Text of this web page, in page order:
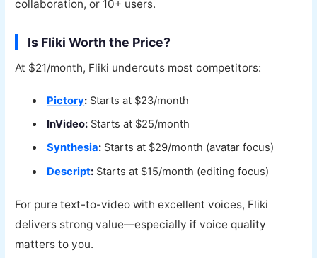
collaboration, or 10+ users.
Is Fliki Worth the Price?
At $21/month, Fliki undercuts most competitors:
Pictory: Starts at $23/month
InVideo: Starts at $25/month
Synthesia: Starts at $29/month (avatar focus)
Descript: Starts at $15/month (editing focus)
For pure text-to-video with excellent voices, Fliki
delivers strong value—especially if voice quality
matters to you.